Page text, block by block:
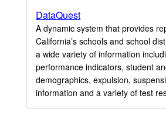
DataQuest
A dynamic system that provides
California’s schools and school
a wide variety of information
performance indicators, student
demographics, expulsion,
information and a variety of test